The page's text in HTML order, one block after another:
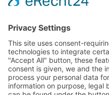
Almendros competition
Of course we will be there
know as soon as possible
competition!